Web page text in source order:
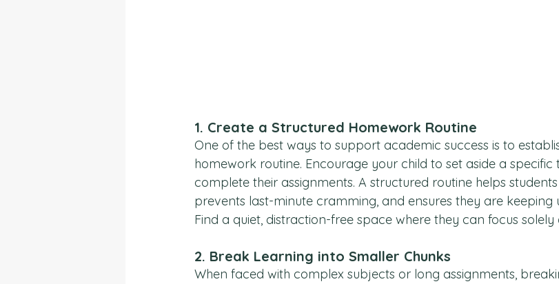
1. Create a Structured Homework Routine
One of the best ways to support academic success is to
homework routine. Encourage your child to set aside a
complete their assignments. A structured routine helps
prevents last-minute cramming, and ensures they are keeping
Find a quiet, distraction-free space where they can focus solely
2. Break Learning into Smaller Chunks
When faced with complex subjects or long assignments,